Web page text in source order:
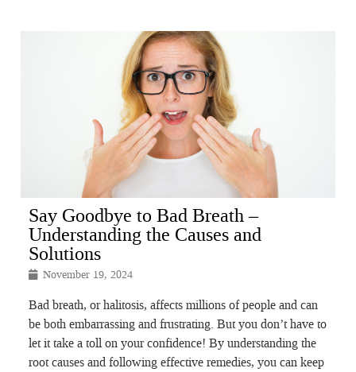
Say Goodbye to Bad Breath –
Understanding the Causes and
Solutions
November 19, 2024
Bad breath, or halitosis, affects millions of people and can
be both embarrassing and frustrating. But you don’t have to
let it take a toll on your confidence! By understanding the
root causes and following effective remedies, you can keep